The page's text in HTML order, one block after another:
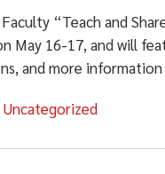
“Teach and
May 16-17, and will
and more
Uncategorized